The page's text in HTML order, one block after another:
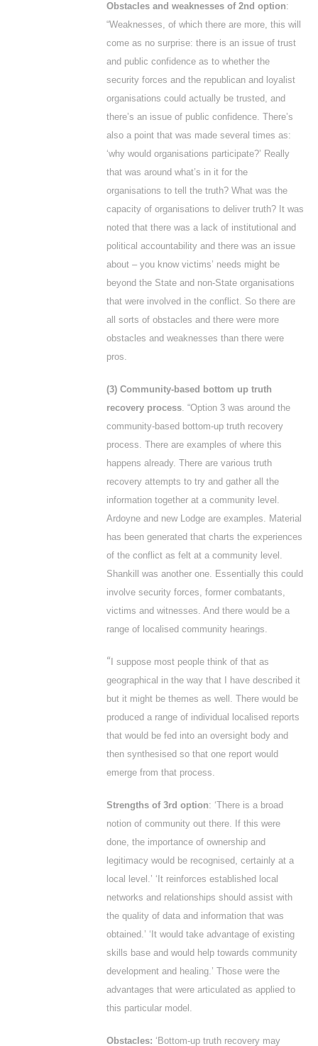
Obstacles and weaknesses of 2nd option:
“Weaknesses, of which there are more, this will
come as no surprise: there is an issue of trust
and public confidence as to whether the
security forces and the republican and loyalist
organisations could actually be trusted, and
there’s an issue of public confidence. There’s
also a point that was made several times as:
‘why would organisations participate?’ Really
that was around what’s in it for the
organisations to tell the truth? What was the
capacity of organisations to deliver truth? It was
noted that there was a lack of institutional and
political accountability and there was an issue
about – you know victims’ needs might be
beyond the State and non-State organisations
that were involved in the conflict. So there are
all sorts of obstacles and there were more
obstacles and weaknesses than there were
pros.
(3) Community-based bottom up truth
recovery process. “Option 3 was around the
community-based bottom-up truth recovery
process. There are examples of where this
happens already. There are various truth
recovery attempts to try and gather all the
information together at a community level.
Ardoyne and new Lodge are examples. Material
has been generated that charts the experiences
of the conflict as felt at a community level.
Shankill was another one. Essentially this could
involve security forces, former combatants,
victims and witnesses. And there would be a
range of localised community hearings.
“ I suppose most people think of that as
geographical in the way that I have described it
but it might be themes as well. There would be
produced a range of individual localised reports
that would be fed into an oversight body and
then synthesised so that one report would
emerge from that process.
Strengths of 3rd option: ‘There is a broad
notion of community out there. If this were
done, the importance of ownership and
legitimacy would be recognised, certainly at a
local level.’ ‘It reinforces established local
networks and relationships should assist with
the quality of data and information that was
obtained.’ ‘It would take advantage of existing
skills base and would help towards community
development and healing.’ Those were the
advantages that were articulated as applied to
this particular model.
Obstacles: ‘Bottom-up truth recovery may